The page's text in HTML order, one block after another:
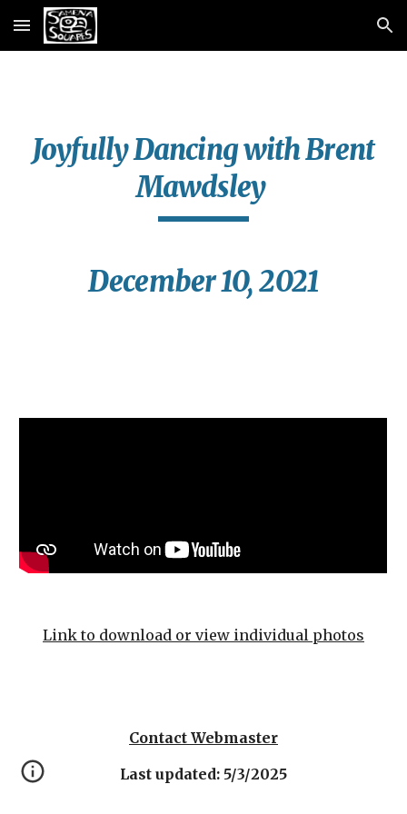
Skip to main content Skip to navigation
Joyfully Dancing with Brent
Mawdsley
December 10, 2021
Link to download or view individual photos
Contact Webmaster
Last updated: 5/3/2025